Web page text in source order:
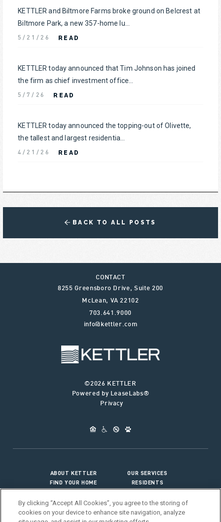
KETTLER and Biltmore Farms broke ground on Belcrest at
Biltmore Park, a new 357-home lu...
5/21/26 READ
KETTLER today announced that Tim Johnson has joined
the firm as chief investment office...
5/7/26 READ
KETTLER today announced the topping-out of Olivette,
the tallest and largest residentia...
4/21/26 READ
BACK TO ALL POSTS
CONTACT
8255 Greensboro Drive, Suite 200
McLean, VA 22102
703.641.9000
info@kettler.com
©2026 KETTLER
Powered by LeaseLabs®
Privacy
ABOUT KETTLER
OUR SERVICES
FIND YOUR HOME
RESIDENTS
By clicking “Accept All Cookies”, you agree to the storing of
cookies on your device to enhance site navigation, analyze